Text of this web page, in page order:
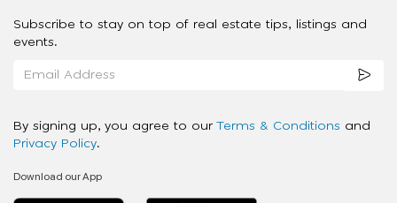
Subscribe to stay on top of real estate tips, listings and
events.
By signing up, you agree to our Terms & Conditions and
Privacy Policy.
Download our App